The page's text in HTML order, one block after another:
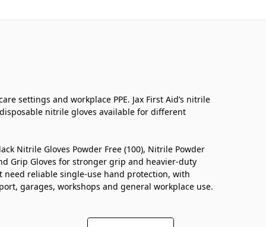
settings and workplace PPE. Jax First Aid’s nitrile
nitrile gloves available for different
Nitrile Gloves Powder Free (100), Nitrile Powder
Grip Gloves for stronger grip and heavier-duty
reliable single-use hand protection, with
garages, workshops and general workplace use.